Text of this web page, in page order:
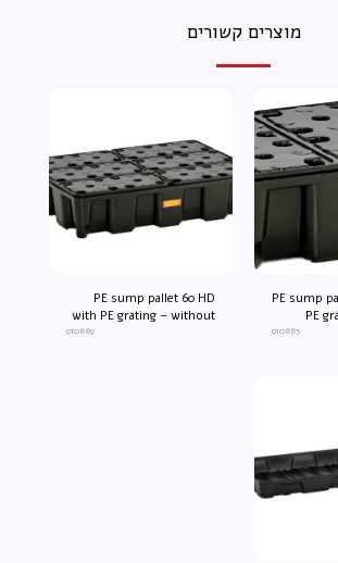
מוצרים קשורים
PE sump
PE
910885
PE sump pallet 60 HD
with PE grating – without
910889